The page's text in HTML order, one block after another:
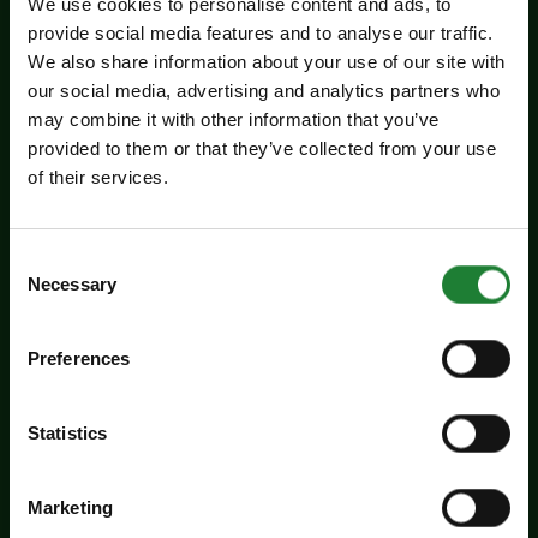
We use cookies to personalise content and ads, to
provide social media features and to analyse our traffic.
We also share information about your use of our site with
our social media, advertising and analytics partners who
may combine it with other information that you’ve
provided to them or that they’ve collected from your use
of their services.
Selection
Necessary
Preferences
Statistics
Marketing
Summer Magic Trail at
Add a touch of summer magic to the school
Essex Country Parks...